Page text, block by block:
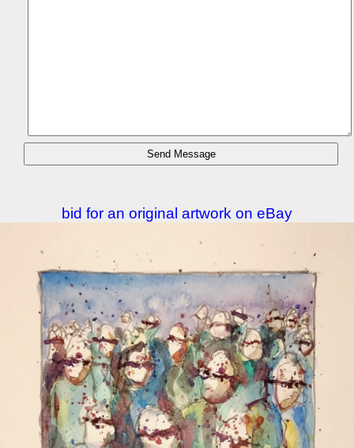
bid for an original artwork on eBay